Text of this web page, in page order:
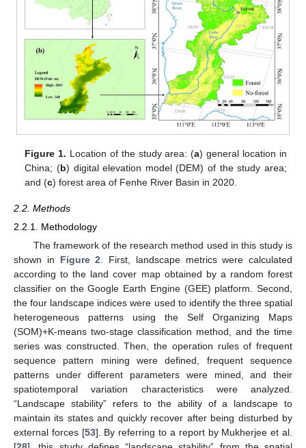
Figure 1. Location of the study area: (a) general location in
China; (b) digital elevation model (DEM) of the study area;
and (c) forest area of Fenhe River Basin in 2020.
2.2. Methods
2.2.1. Methodology
The framework of the research method used in this study is
shown in Figure 2. First, landscape metrics were calculated
according to the land cover map obtained by a random forest
classifier on the Google Earth Engine (GEE) platform. Second,
the four landscape indices were used to identify the three spatial
heterogeneous patterns using the Self Organizing Maps
(SOM)+K-means two-stage classification method, and the time
series was constructed. Then, the operation rules of frequent
sequence pattern mining were defined, frequent sequence
patterns under different parameters were mined, and their
spatiotemporal variation characteristics were analyzed.
“Landscape stability” refers to the ability of a landscape to
maintain its states and quickly recover after being disturbed by
external forces [53]. By referring to a report by Mukherjee et al.